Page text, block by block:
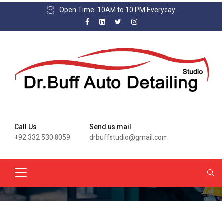
Open Time: 10AM to 10 PM Everyday
Call Us
+92 332 530 8059
Send us mail
drbuffstudio@gmail.com